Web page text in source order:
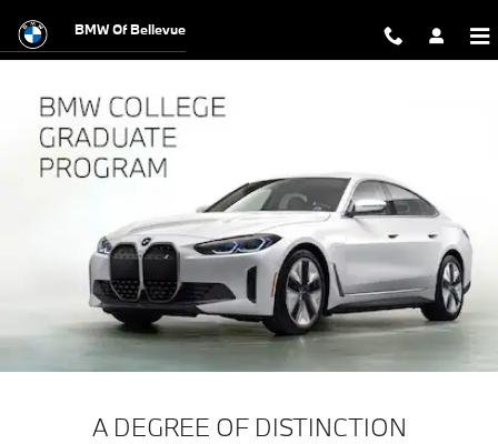
The BMW College Graduate
BMW Of Bellevue
A DEGREE OF DISTINCTION